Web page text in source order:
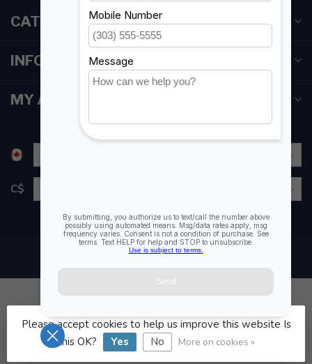
CATEGORIES
INFORMATION
MY ACCOUNT
C$
© Copyright 2026 Fogh Marine Store | Sail Kayak SUP
Please accept cookies to help us improve this website Is
this OK?
Yes No More on cookies »